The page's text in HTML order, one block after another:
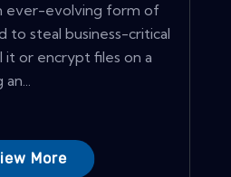
ever-evolving form of
to steal business-critical
it or encrypt files on a
More